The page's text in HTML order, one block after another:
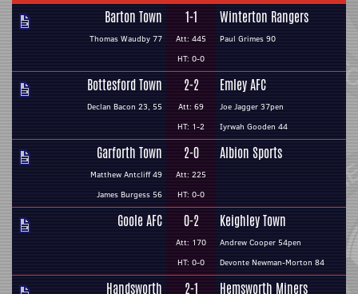
Barton Town
Thomas Waudby 77
1-1
Att: 445
HT: 0-0
Winterton Rangers
Paul Grimes 90
Bottesford Town
Declan Bacon 23, 55
2-2
Att: 69
HT: 1-2
Emley AFC
Joe Jagger 37pen
Iyrwah Gooden 44
Garforth Town
Matthew Antcliff 49
James Burgess 56
2-0
Att: 225
HT: 0-0
Albion Sports
Goole AFC 0-2
Att: 170
HT: 0-0
Keighley Town
Andrew Cooper 54pen
Devonte Newman-Morton 84
Handsworth 2-1 Hemsworth Miners